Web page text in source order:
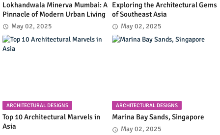
Lokhandwala Minerva Mumbai: A
Pinnacle of Modern Urban Living
May 02, 2025
Exploring the Architectural Gems
of Southeast Asia
May 02, 2025
ARCHITECTURAL DESIGNS
Top 10 Architectural Marvels in
Asia
ARCHITECTURAL DESIGNS
Marina Bay Sands, Singapore
May 02, 2025